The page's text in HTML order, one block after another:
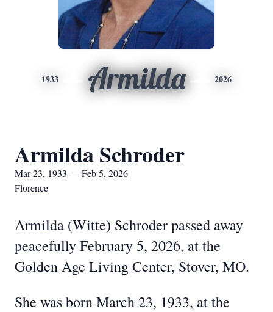
1933 Armilda 2026
Armilda Schroder
Mar 23, 1933 — Feb 5, 2026
Florence
Armilda (Witte) Schroder passed away
peacefully February 5, 2026, at the
Golden Age Living Center, Stover, MO.
She was born March 23, 1933, at the